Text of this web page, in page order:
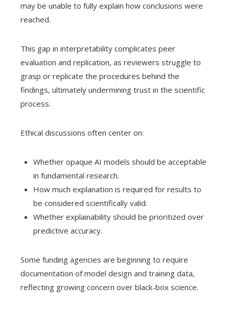
may be unable to fully explain how conclusions were
reached.
This gap in interpretability complicates peer
evaluation and replication, as reviewers struggle to
grasp or replicate the procedures behind the
findings, ultimately undermining trust in the scientific
process.
Ethical discussions often center on:
Whether opaque AI models should be acceptable
in fundamental research.
How much explanation is required for results to
be considered scientifically valid.
Whether explainability should be prioritized over
predictive accuracy.
Some funding agencies are beginning to require
documentation of model design and training data,
reflecting growing concern over black-box science.